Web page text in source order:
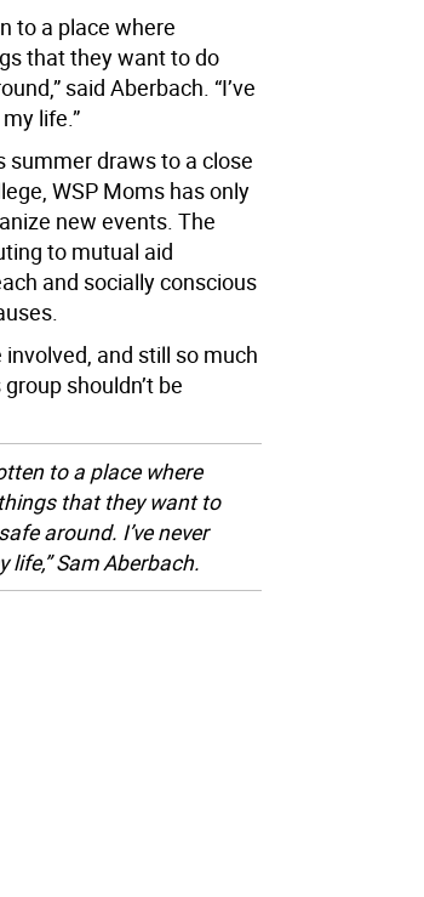
to a place where
that they want to do
said Aberbach. “I’ve
life.”
summer draws to a close
WSP Moms has only
new events. The
to mutual aid
and socially conscious
and still so much
shouldn’t be
to a place where
that they want to
around. I’ve never
Sam Aberbach.